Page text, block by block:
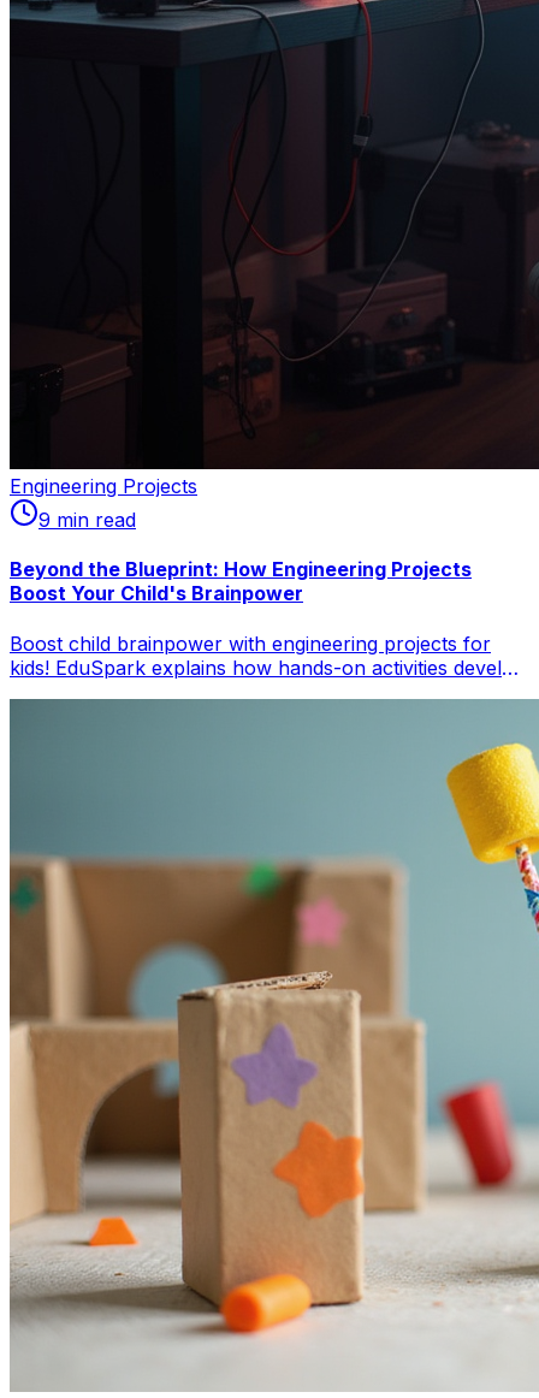
Engineering Projects
9 min read
Beyond the Blueprint: How Engineering Projects
Boost Your Child's Brainpower
Boost child brainpower with engineering projects for
kids! EduSpark explains how hands-on activities develop
development through engineering and STEM education.